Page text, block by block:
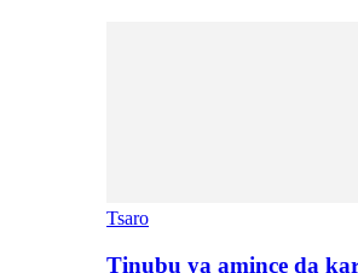
Tsaro
Tinubu ya amince da